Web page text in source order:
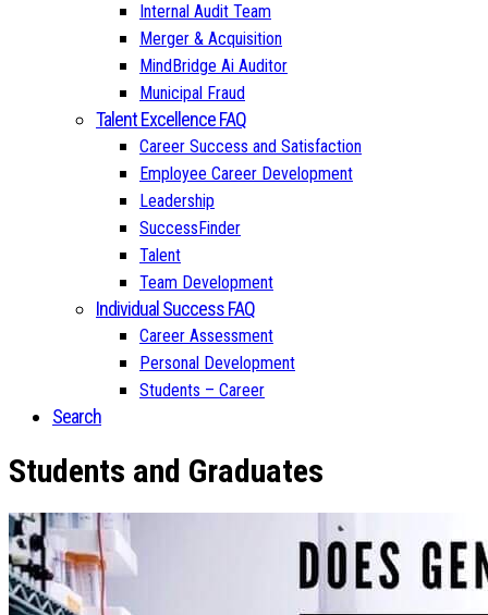
Internal Audit Team
Merger & Acquisition
MindBridge Ai Auditor
Municipal Fraud
Talent Excellence FAQ
Career Success and Satisfaction
Employee Career Development
Leadership
SuccessFinder
Talent
Team Development
Individual Success FAQ
Career Assessment
Personal Development
Students – Career
Search
Students and Graduates